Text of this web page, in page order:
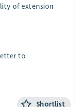
of extension
to
Shortlist